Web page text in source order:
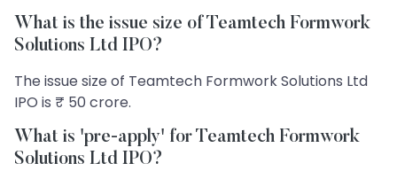
What is the issue size of Teamtech Formwork
Solutions Ltd IPO?
The issue size of Teamtech Formwork Solutions Ltd
IPO is ₹ 50 crore.
What is 'pre-apply' for Teamtech Formwork
Solutions Ltd IPO?